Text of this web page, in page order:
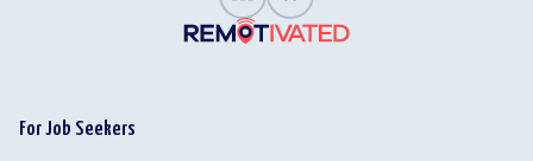
For Job Seekers